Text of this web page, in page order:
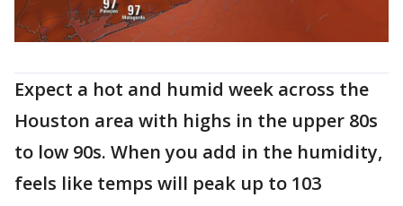
Expect a hot and humid week across the
Houston area with highs in the upper 80s
to low 90s. When you add in the humidity,
feels like temps will peak up to 103